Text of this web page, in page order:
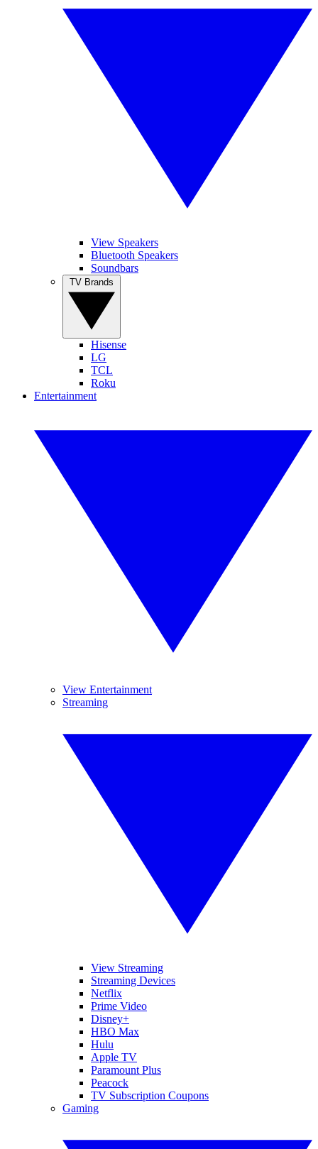
View Speakers
Bluetooth Speakers
Soundbars
Hisense
LG
TCL
Roku
Entertainment
View Entertainment
Streaming
View Streaming
Streaming Devices
Netflix
Prime Video
Disney+
HBO Max
Hulu
Apple TV
Paramount Plus
Peacock
TV Subscription Coupons
Gaming